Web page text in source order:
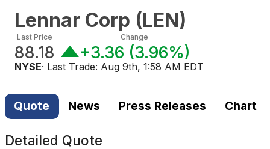
Lennar Corp (LEN)
Last Price
88.18
Change
+3.36 (3.96%)
NYSE· Last Trade: Aug 9th, 1:58 AM EDT
Quote News Press Releases Chart
Detailed Quote